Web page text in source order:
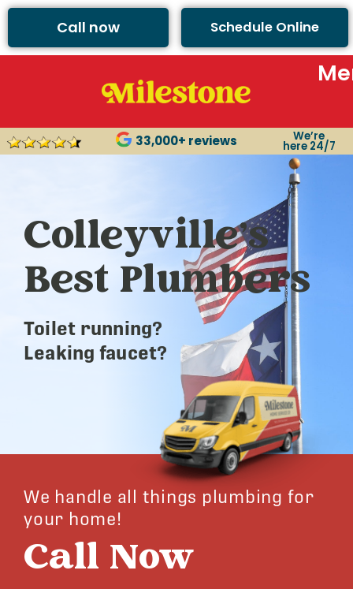
Call now Schedule Online
33,000+ reviews We’re
here 24/7
Colleyville’s
Best Plumbers
Toilet running?
Leaking faucet?
We handle all things plumbing for
your home!
Call Now